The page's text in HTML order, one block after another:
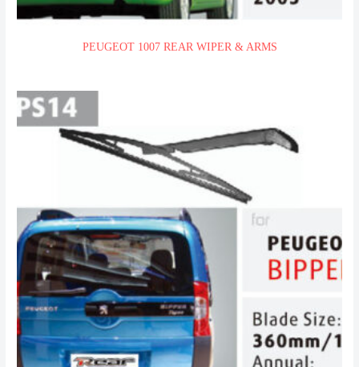
PEUGEOT 1007 REAR WIPER & ARMS